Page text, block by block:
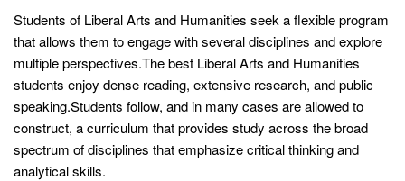
Students of Liberal Arts and Humanities seek a flexible program
that allows them to engage with several disciplines and explore
multiple perspectives.The best Liberal Arts and Humanities
students enjoy dense reading, extensive research, and public
speaking.Students follow, and in many cases are allowed to
construct, a curriculum that provides study across the broad
spectrum of disciplines that emphasize critical thinking and
analytical skills.